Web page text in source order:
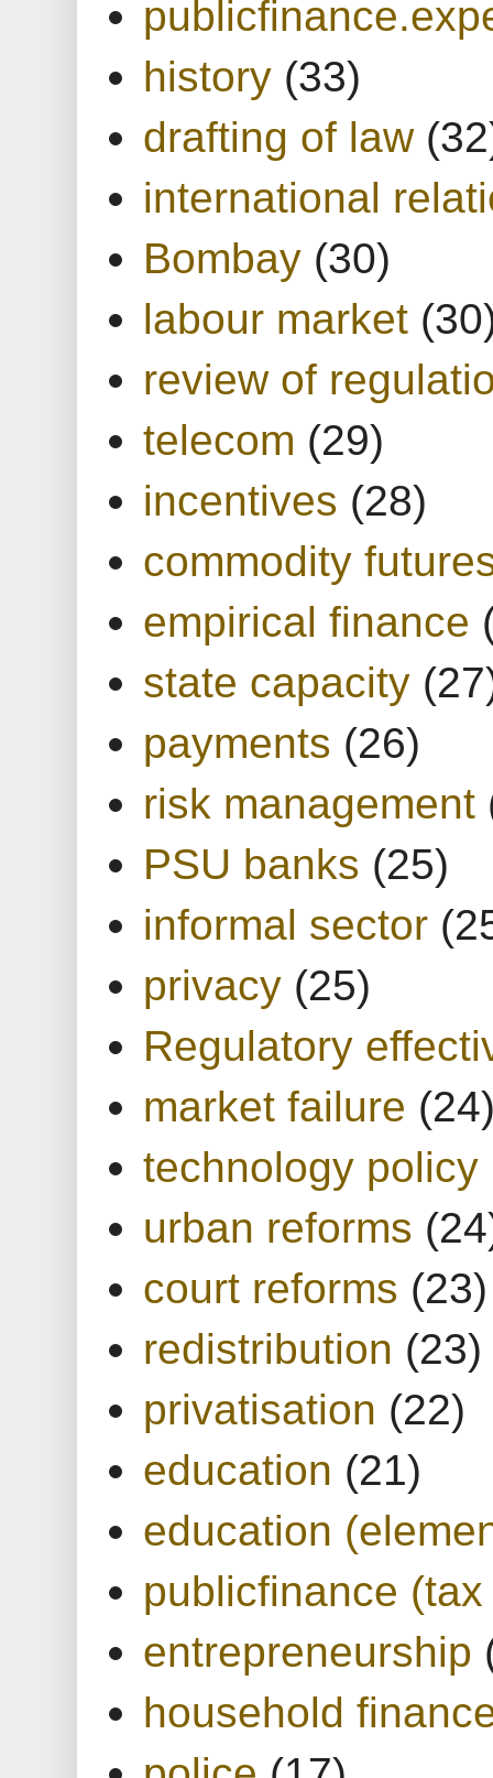
history (33)
drafting of law
international
Bombay (30)
labour market
review of
telecom (29)
incentives (28)
commodity
empirical finance
state capacity
payments (26)
risk management
PSU banks (25)
informal sector
privacy (25)
Regulatory
market failure
technology policy
urban reforms
court reforms (23)
redistribution (23)
privatisation (22)
education (21)
education
publicfinance
entrepreneurship
household